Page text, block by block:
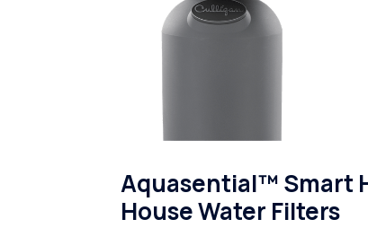
Aquasential™ Smart
House Water Filters